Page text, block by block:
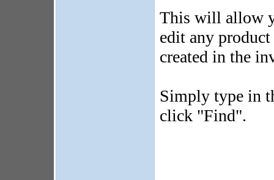
This will allow
edit any
created in the
Simply type in
click "Find".